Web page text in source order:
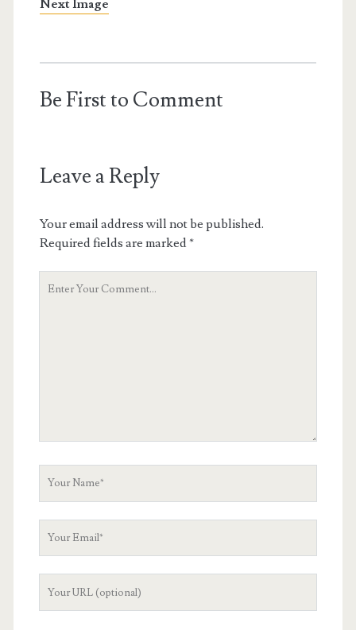
Next Image
Be First to Comment
Leave a Reply
Your email address will not be published.
Required fields are marked*
Your